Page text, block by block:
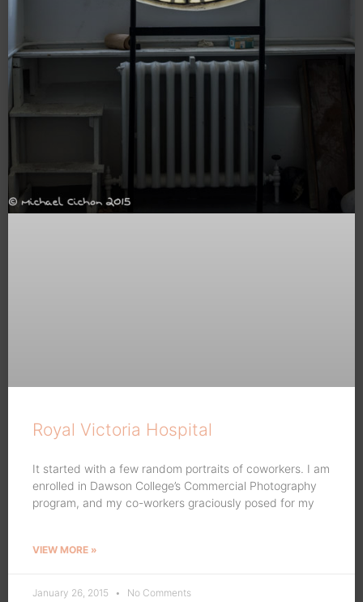
Royal Victoria Hospital
It started with a few random portraits of coworkers. I am
enrolled in Dawson College’s Commercial Photography
program, and my co-workers graciously posed for my
VIEW MORE »
January 26, 2015 No Comments